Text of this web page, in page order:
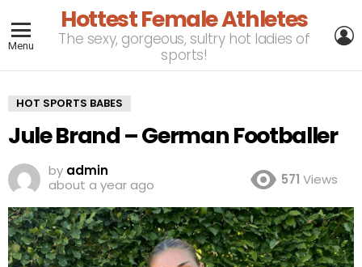
Menu
Hottest Female Athletes
The sexy, gorgeous, sultry hot ladies of
sports!
HOT SPORTS BABES
Jule Brand – German Footballer
by admin
about a year ago
571 Views